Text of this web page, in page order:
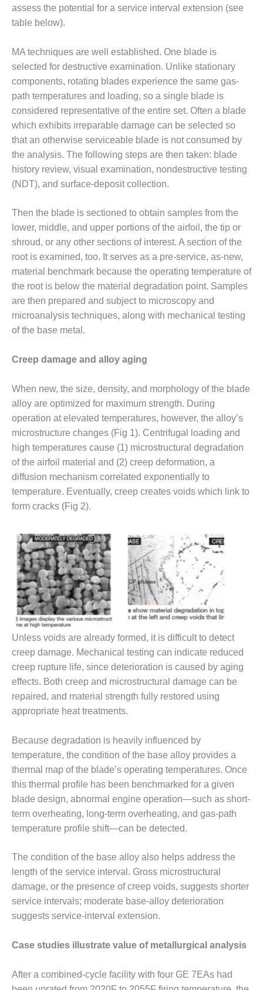
DESIGN –
MORGAN
CENTER
DESIGN –
WHITING
CLEAN ENERGY
ENVIRONMENTAL
STEWARDSHIP
– ARMSTRONG
ENERGY
ENVIRONMENTAL
– FARIBAULT
ENERGY PARK
ENVIRONMENTAL
STEWARDSHIP
– JASPER
GENERATING
STATION
ENVIRONMENTAL
STEWARDSHIP
GENERATING
FACILITY
MANAGEMENT
– ARLINGTON
VALLEY ENERGY
FACILITY
MANAGEMENT
– ARROW
CANYON
COMPLEX
MANAGEMENT
PLANT
COMMUNICATION
DOCUMENT
CONTROL WITH
SHAREPOINT
MANAGEMENT
– TENASKA
VIRGINIA
GENERATING
STATIO
O&M –
BALANCE OF
PLANT:
ARLINGTON
FACILITY
O&M –
BALANCE OF
PLANT:
ARMSTRONG
ENERGY
BALANCE OF
PLANT:
BLACKHAWK
STATION
O&M –
PLANT:
DECATUR
CENTER
assess the potential for a service interval extension (see
table below).
MA techniques are well established. One blade is
selected for destructive examination. Unlike stationary
components, rotating blades experience the same gas-
path temperatures and loading, so a single blade is
considered representative of the entire set. Often a blade
which exhibits irreparable damage can be selected so
that an otherwise serviceable blade is not consumed by
the analysis. The following steps are then taken: blade
history review, visual examination, nondestructive testing
(NDT), and surface-deposit collection.
Then the blade is sectioned to obtain samples from the
lower, middle, and upper portions of the airfoil, the tip or
shroud, or any other sections of interest. A section of the
root is examined, too. It serves as a pre-service, as-new,
material benchmark because the operating temperature of
the root is below the material degradation point. Samples
are then prepared and subject to microscopy and
microanalysis techniques, along with mechanical testing
of the base metal.
Creep damage and alloy aging
When new, the size, density, and morphology of the blade
alloy are optimized for maximum strength. During
operation at elevated temperatures, however, the alloy’s
microstructure changes (Fig 1). Centrifugal loading and
high temperatures cause (1) microstructural degradation
of the airfoil material and (2) creep deformation, a
diffusion mechanism correlated exponentially to
temperature. Eventually, creep creates voids which link to
form cracks (Fig 2).
Unless voids are already formed, it is difficult to detect
creep damage. Mechanical testing can indicate reduced
creep rupture life, since deterioration is caused by aging
effects. Both creep and microstructural damage can be
repaired, and material strength fully restored using
appropriate heat treatments.
Because degradation is heavily influenced by
temperature, the condition of the base alloy provides a
thermal map of the blade’s operating temperatures. Once
this thermal profile has been benchmarked for a given
blade design, abnormal engine operation—such as short-
term overheating, long-term overheating, and gas-path
temperature profile shift—can be detected.
The condition of the base alloy also helps address the
length of the service interval. Gross microstructural
damage, or the presence of creep voids, suggests shorter
service intervals; moderate base-alloy deterioration
suggests service-interval extension.
Case studies illustrate value of metallurgical analysis
After a combined-cycle facility with four GE 7EAs had